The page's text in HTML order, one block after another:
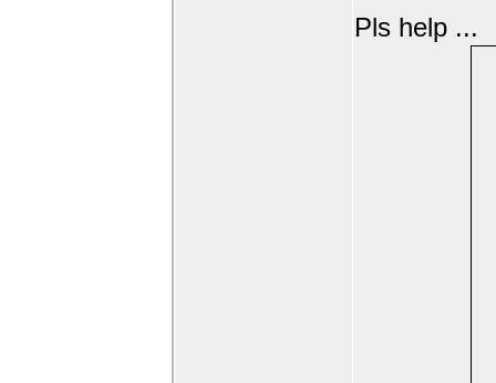
Pls help ...